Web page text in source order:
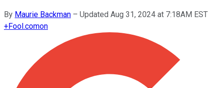
By Maurie Backman – Updated Aug 31, 2024 at 7:18AM EST
+Fool.comon